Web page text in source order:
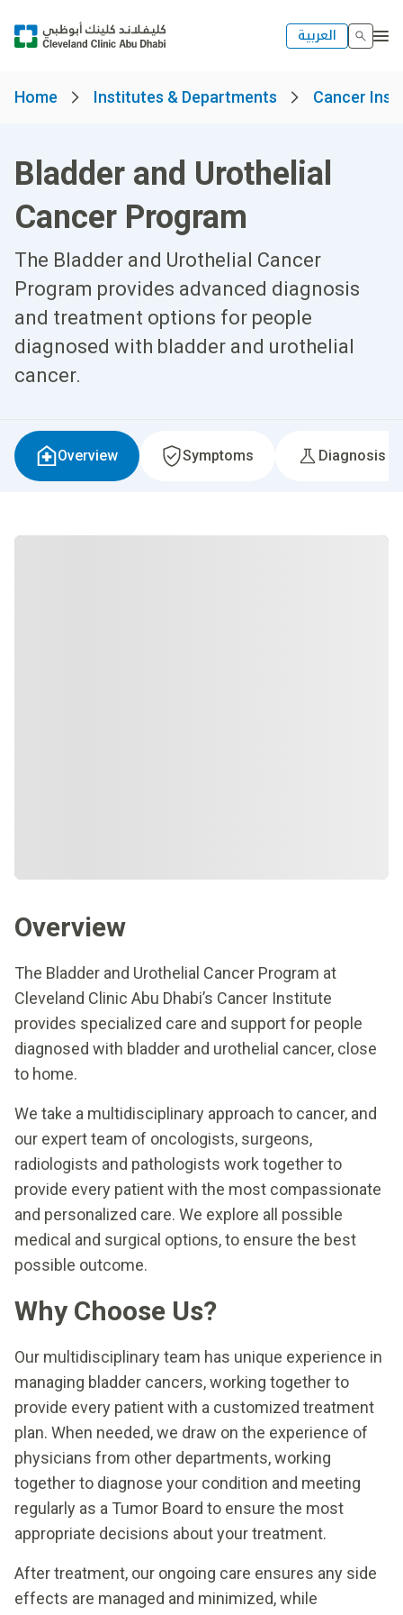
العربية
Home Institutes & Departments Cancer
Bladder and Urothelial
Cancer Program
The Bladder and Urothelial Cancer
Program provides advanced diagnosis
and treatment options for people
diagnosed with bladder and urothelial
cancer.
Overview Symptoms Diagnosis &
Overview
The Bladder and Urothelial Cancer Program at
Cleveland Clinic Abu Dhabi’s Cancer Institute
provides specialized care and support for people
diagnosed with bladder and urothelial cancer, close
to home.
We take a multidisciplinary approach to cancer, and
our expert team of oncologists, surgeons,
radiologists and pathologists work together to
provide every patient with the most compassionate
and personalized care. We explore all possible
medical and surgical options, to ensure the best
possible outcome.
Why Choose Us?
Our multidisciplinary team has unique experience in
managing bladder cancers, working together to
provide every patient with a customized treatment
plan. When needed, we draw on the experience of
physicians from other departments, working
together to diagnose your condition and meeting
regularly as a Tumor Board to ensure the most
appropriate decisions about your treatment.
After treatment, our ongoing care ensures any side
effects are managed and minimized, while